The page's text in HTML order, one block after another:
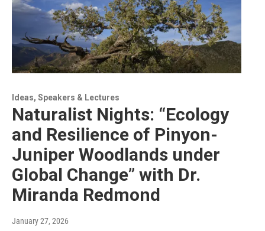
Ideas, Speakers & Lectures
Naturalist Nights: “Ecology
and Resilience of Pinyon-
Juniper Woodlands under
Global Change” with Dr.
Miranda Redmond
January 27, 2026